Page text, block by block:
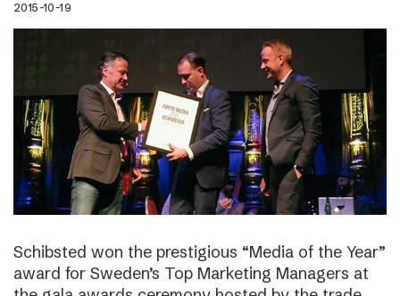
2015-10-19
Schibsted won the prestigious “Media of the Year”
award for Sweden’s Top Marketing Managers at